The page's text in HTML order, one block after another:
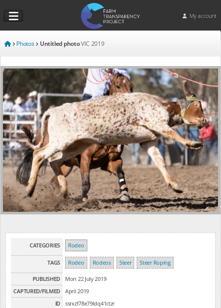
My account
Photos Untitled photoVIC 2019
CATEGORIES Rodeo
TAGS Rodeo Rodeos Steer Steer Roping
PUBLISHED
Mon 22 July 2019
CAPTURED/FILMED
April 2019
ID
ssrxzf78e79ldq41ctzr